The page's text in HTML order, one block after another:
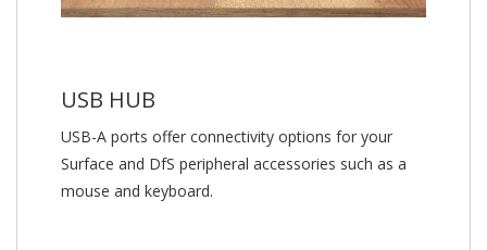
USB HUB
USB-A ports offer connectivity options for your
Surface and DfS peripheral accessories such as a
mouse and keyboard.